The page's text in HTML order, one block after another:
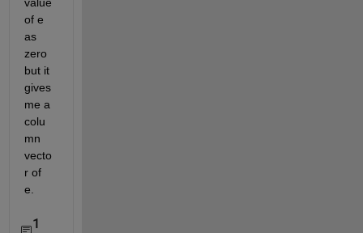
of e
as
zero
but it
gives
me a
colu
mn
vecto
r of
e.
1